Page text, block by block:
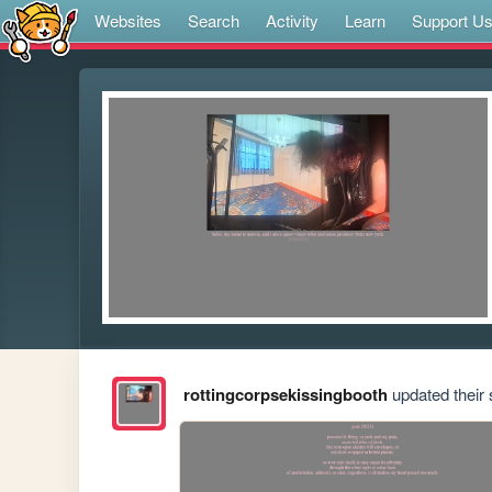
Websites Search Activity Learn Support Us
rottingcorpsekissingboothupdated their